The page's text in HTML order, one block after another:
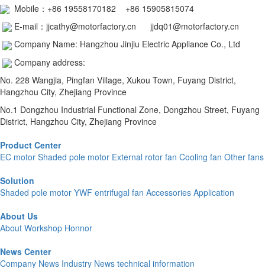
Mobile： +86 19558170182 +86 15905815074
E-mail：jjcathy@motorfactory.cn jjdq01@motorfactory.cn
Company Name: Hangzhou Jinjiu Electric Appliance Co., Ltd
Company address:
No. 228 Wangjia, Pingfan Village, Xukou Town, Fuyang District,
Hangzhou City, Zhejiang Province
No.1 Dongzhou Industrial Functional Zone, Dongzhou Street, Fuyang
District, Hangzhou City, Zhejiang Province
Product Center
EC motor Shaded pole motor External rotor fan Cooling fan Other fans
Solution
Shaded pole motor YWF entrifugal fan Accessories Application
About Us
About Workshop Honnor
News Center
Company News Industry News technical information